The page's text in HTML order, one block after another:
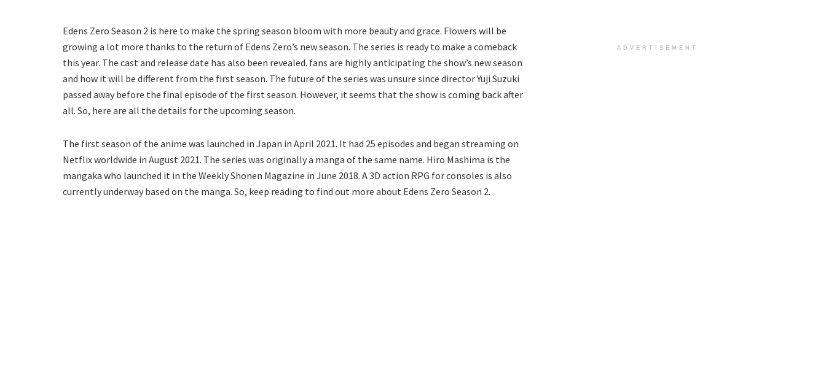
Edens Zero Season 2 is here to make the spring season bloom with more beauty and grace. Flowers will be
growing a lot more thanks to the return of Edens Zero’s new season. The series is ready to make a comeback
this year. The cast and release date has also been revealed. fans are highly anticipating the show’s new season
and how it will be different from the first season. The future of the series was unsure since director Yuji Suzuki
passed away before the final episode of the first season. However, it seems that the show is coming back after
all. So, here are all the details for the upcoming season.
The first season of the anime was launched in Japan in April 2021. It had 25 episodes and began streaming on
Netflix worldwide in August 2021. The series was originally a manga of the same name. Hiro Mashima is the
mangaka who launched it in the Weekly Shonen Magazine in June 2018. A 3D action RPG for consoles is also
currently underway based on the manga. So, keep reading to find out more about Edens Zero Season 2.
ADVERTISEMENT